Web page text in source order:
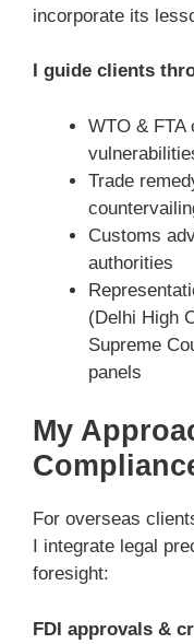
incorporate its
I guide clients
WTO & FTA
Trade
Customs
authorities
(Delhi High
Supreme
panels
My
For overseas
I integrate legal
foresight:
FDI approvals &